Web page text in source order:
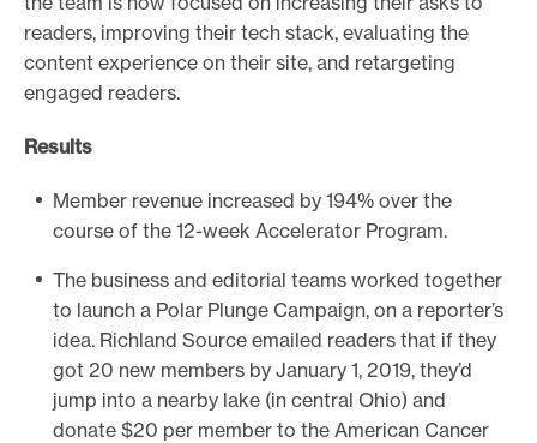
readers, improving their tech stack, evaluating the
content experience on their site, and retargeting
engaged readers.
Results
Member revenue increased by 194% over the
course of the 12-week Accelerator Program.
The business and editorial teams worked together
to launch a Polar Plunge Campaign, on a reporter’s
idea. Richland Source emailed readers that if they
got 20 new members by January 1, 2019, they’d
jump into a nearby lake (in central Ohio) and
donate $20 per member to the American Cancer